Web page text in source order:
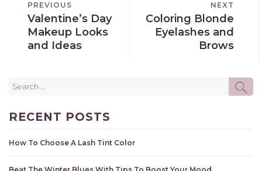
NAVIGATION
PREVIOUS
POST
PREVIOUS
Valentine’s Day
Makeup Looks
and Ideas
POST
NEXT
Coloring Blonde
Eyelashes and
Brows
RECENT POSTS
How To Choose A Lash Tint Color